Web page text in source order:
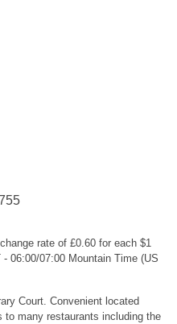
rate of £0.60 for each $1
06:00/07:00 Mountain Time (US
Court. Convenient located
to many restaurants including the